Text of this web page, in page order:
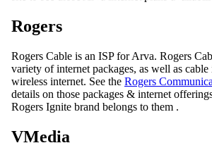
Rogers
Rogers Cable is an ISP for Arva. Rogers
variety of internet packages, as well as
wireless internet. See the Rogers
details on those packages & internet
Rogers Ignite brand belongs to them .
VMedia